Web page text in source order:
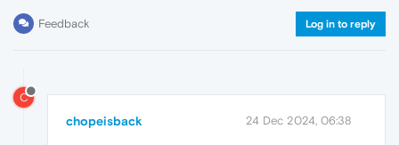
Feedback Log in to reply
C
chopeisback 24 Dec 2024, 06:38